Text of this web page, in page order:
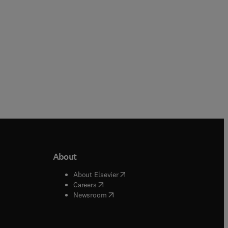
window
About
About Elsevier( opens in new tab/window
Careers( opens in new tab/window
Newsroom( opens in new tab/window